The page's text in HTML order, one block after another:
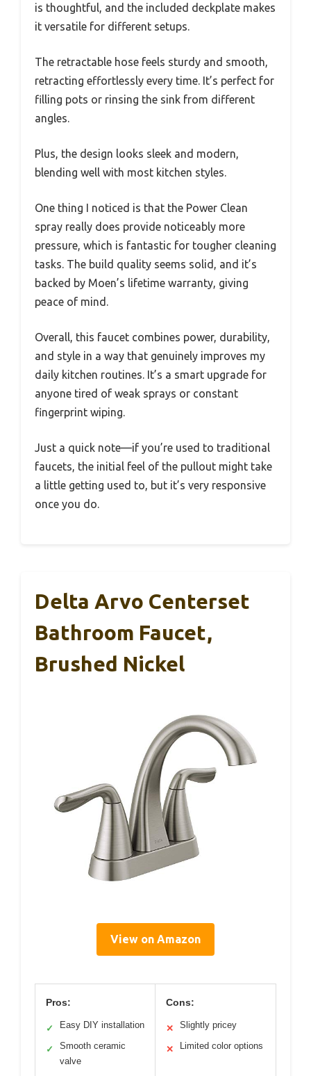
is thoughtful, and the included deckplate makes
it versatile for different setups.
The retractable hose feels sturdy and smooth,
retracting effortlessly every time. It’s perfect for
filling pots or rinsing the sink from different
angles.
Plus, the design looks sleek and modern,
blending well with most kitchen styles.
One thing I noticed is that the Power Clean
spray really does provide noticeably more
pressure, which is fantastic for tougher cleaning
tasks. The build quality seems solid, and it’s
backed by Moen’s lifetime warranty, giving
peace of mind.
Overall, this faucet combines power, durability,
and style in a way that genuinely improves my
daily kitchen routines. It’s a smart upgrade for
anyone tired of weak sprays or constant
fingerprint wiping.
Just a quick note—if you’re used to traditional
faucets, the initial feel of the pullout might take
a little getting used to, but it’s very responsive
once you do.
Delta Arvo Centerset
Bathroom Faucet,
Brushed Nickel
View on Amazon
Pros:
✓ Easy DIY installation
✓
Smooth ceramic
valve
Cons:
✕ Slightly pricey
✕ Limited color options